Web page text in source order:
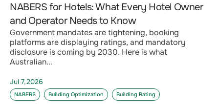
NABERS for Hotels: What Every Hotel Owner
and Operator Needs to Know
Government mandates are tightening, booking
platforms are displaying ratings, and mandatory
disclosure is coming by 2030. Here is what
Australian...
Jul 7,2026
NABERS Building Optimization Building Rating